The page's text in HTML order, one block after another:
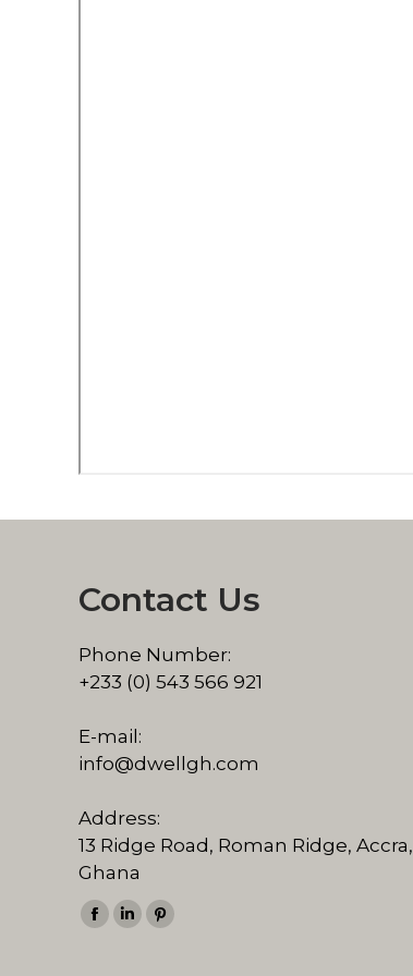
Contact Us
Phone Number:
+233 (0) 543 566 921
E-mail:
info@dwellgh.com
Address:
13 Ridge Road, Roman Ridge, Accra,
Ghana
Find us on:
Facebook
Linkedin
Pinterest